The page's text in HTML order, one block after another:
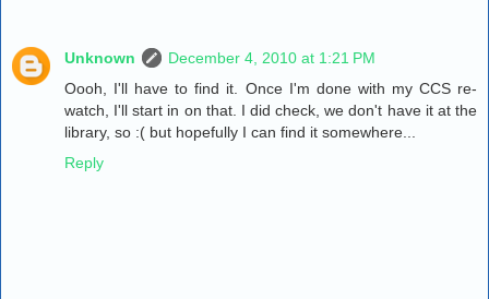
Unknown
December 4, 2010 at 1:21 PM
Oooh, I'll have to find it. Once I'm done with my CCS re-
watch, I'll start in on that. I did check, we don't have it at the
library, so :( but hopefully I can find it somewhere...
Reply